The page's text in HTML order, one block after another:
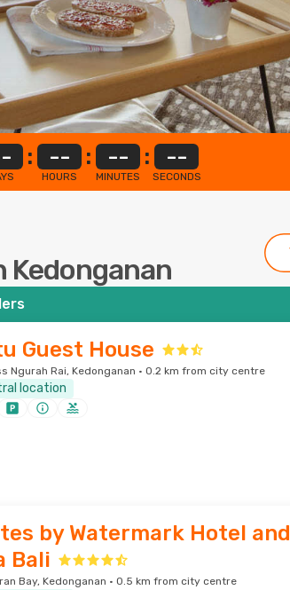
: --
HOURS
: --
MINUTES
: --
SECONDS
Kedonganan
Guest House
Ngurah Rai, Kedonganan · 0.2 km from city centre
location
by Watermark Hotel and
Bali
Bay, Kedonganan · 0.5 km from city centre